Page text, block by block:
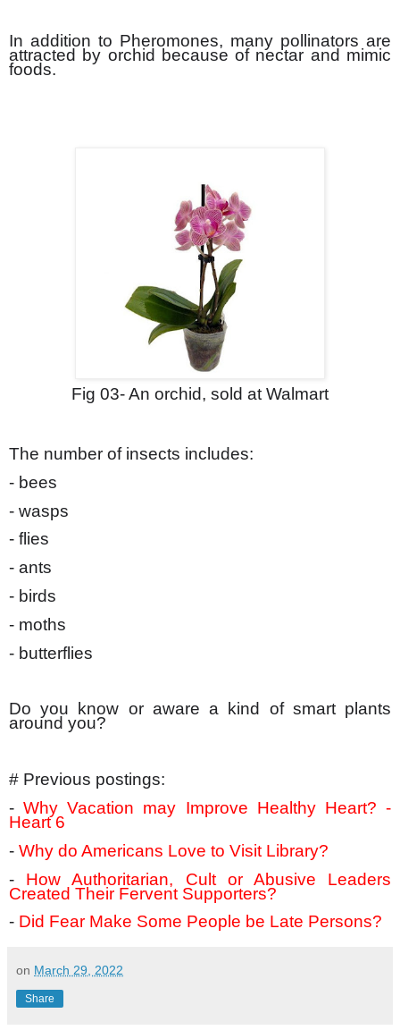
In addition to Pheromones, many pollinators are
attracted by orchid because of nectar and mimic
foods.
Fig 03- An orchid, sold at Walmart
The number of insects includes:
- bees
- wasps
- flies
- ants
- birds
- moths
- butterflies
Do you know or aware a kind of smart plants
around you?
# Previous postings:
-Why Vacation may Improve Healthy Heart? -
Heart 6
- Why do Americans Love to Visit Library?
- How Authoritarian, Cult or Abusive Leaders
Created Their Fervent Supporters?
- Did Fear Make Some People be Late Persons?
on March 29, 2022
Share